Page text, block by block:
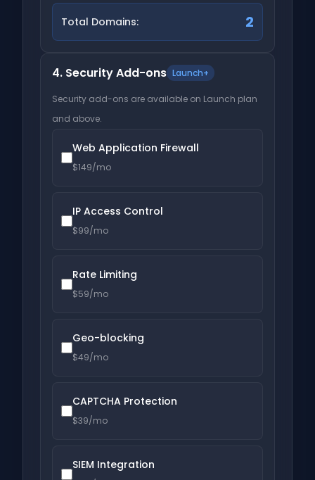
Total Domains: 2
4. Security Add-ons Launch+
Security add-ons are available on Launch plan
and above.
Web Application Firewall
$149/mo
IP Access Control
$99/mo
Rate Limiting
$59/mo
Geo-blocking
$49/mo
CAPTCHA Protection
$39/mo
SIEM Integration